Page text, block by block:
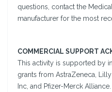
questions, contact the
manufacturer for the most
COMMERCIAL SUPPORT
This activity is supported by
grants from AstraZeneca,
Inc, and Pfizer-Merck Alliance.